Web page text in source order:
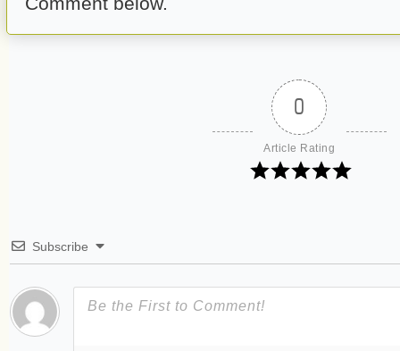
0
Article Rating
Subscribe